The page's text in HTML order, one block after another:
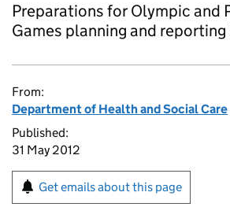
Preparations for Olympic and
Games planning and reporting
From:
Department of Health and Social Care
Published:
31 May 2012
Get emails about this page